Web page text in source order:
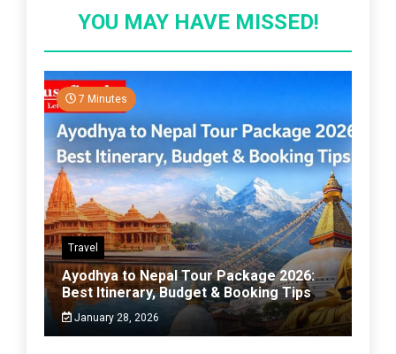
YOU MAY HAVE MISSED!
7 Minutes
Travel
Ayodhya to Nepal Tour Package 2026:
Best Itinerary, Budget & Booking Tips
January 28, 2026